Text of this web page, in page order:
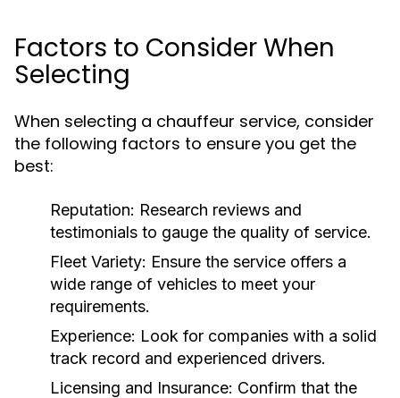
Factors to Consider When
Selecting
When selecting a chauffeur service, consider
the following factors to ensure you get the
best:
Reputation: Research reviews and
testimonials to gauge the quality of service.
Fleet Variety: Ensure the service offers a
wide range of vehicles to meet your
requirements.
Experience: Look for companies with a solid
track record and experienced drivers.
Licensing and Insurance: Confirm that the